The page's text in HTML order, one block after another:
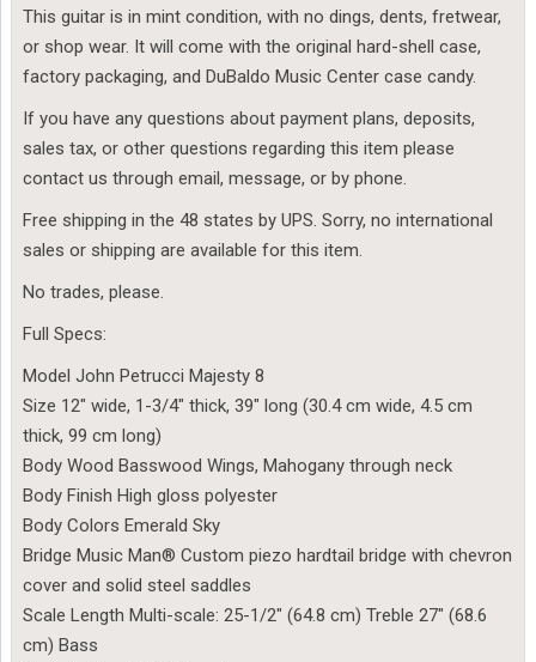
This guitar is in mint condition, with no dings, dents, fretwear,
or shop wear. It will come with the original hard-shell case,
factory packaging, and DuBaldo Music Center case candy.
If you have any questions about payment plans, deposits,
sales tax, or other questions regarding this item please
contact us through email, message, or by phone.
Free shipping in the 48 states by UPS. Sorry, no international
sales or shipping are available for this item.
No trades, please.
Full Specs:
Model John Petrucci Majesty 8
Size 12″ wide, 1-3/4″ thick, 39″ long (30.4 cm wide, 4.5 cm
thick, 99 cm long)
Body Wood Basswood Wings, Mahogany through neck
Body Finish High gloss polyester
Body Colors Emerald Sky
Bridge Music Man® Custom piezo hardtail bridge with chevron
cover and solid steel saddles
Scale Length Multi-scale: 25-1/2″ (64.8 cm) Treble 27″ (68.6
cm) Bass